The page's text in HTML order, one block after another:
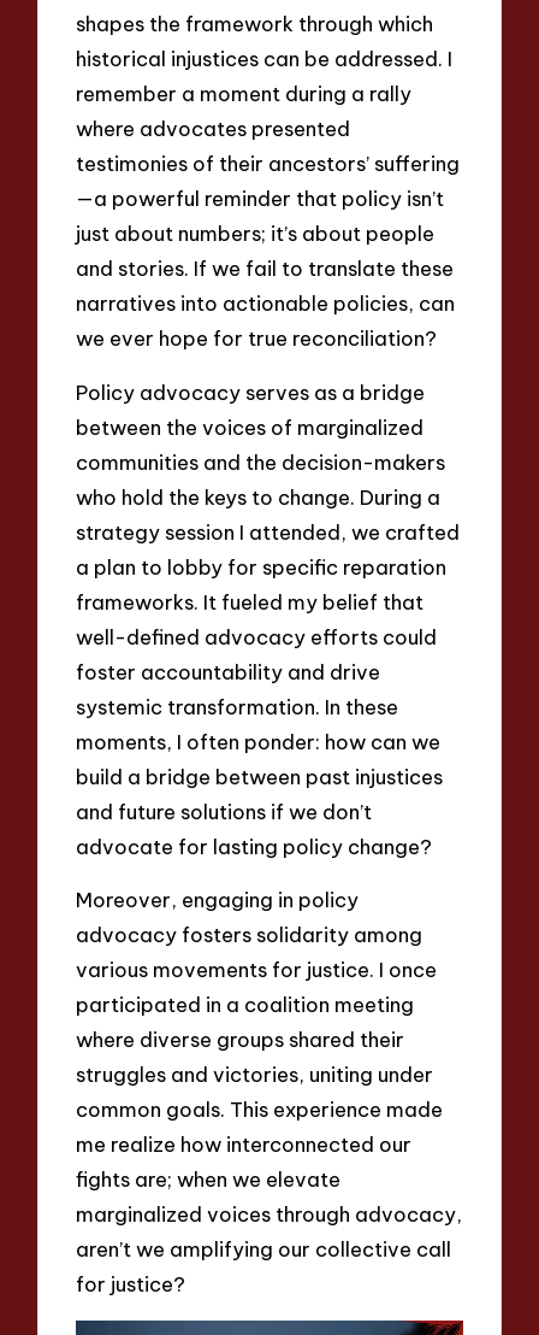
shapes the framework through which
historical injustices can be addressed. I
remember a moment during a rally
where advocates presented
testimonies of their ancestors’ suffering
—a powerful reminder that policy isn’t
just about numbers; it’s about people
and stories. If we fail to translate these
narratives into actionable policies, can
we ever hope for true reconciliation?
Policy advocacy serves as a bridge
between the voices of marginalized
communities and the decision-makers
who hold the keys to change. During a
strategy session I attended, we crafted
a plan to lobby for specific reparation
frameworks. It fueled my belief that
well-defined advocacy efforts could
foster accountability and drive
systemic transformation. In these
moments, I often ponder: how can we
build a bridge between past injustices
and future solutions if we don’t
advocate for lasting policy change?
Moreover, engaging in policy
advocacy fosters solidarity among
various movements for justice. I once
participated in a coalition meeting
where diverse groups shared their
struggles and victories, uniting under
common goals. This experience made
me realize how interconnected our
fights are; when we elevate
marginalized voices through advocacy,
aren’t we amplifying our collective call
for justice?